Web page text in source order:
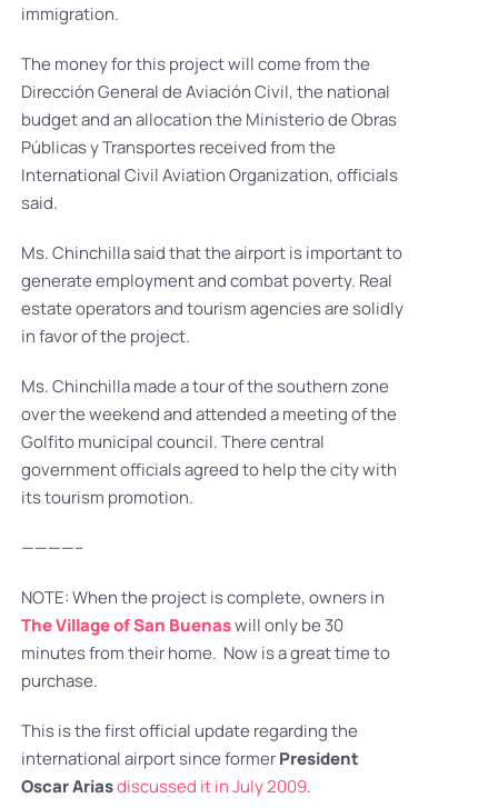
immigration.
The money for this project will come from the
Dirección General de Aviación Civil, the national
budget and an allocation the Ministerio de Obras
Públicas y Transportes received from the
International Civil Aviation Organization, officials
said.
Ms. Chinchilla said that the airport is important to
generate employment and combat poverty. Real
estate operators and tourism agencies are solidly
in favor of the project.
Ms. Chinchilla made a tour of the southern zone
over the weekend and attended a meeting of the
Golfito municipal council. There central
government officials agreed to help the city with
its tourism promotion.
————–
NOTE: When the project is complete, owners in
The Village of San Buenaswill only be 30
minutes from their home. Now is a great time to
purchase.
This is the first official update regarding the
international airport since formerPresident
Oscar Ariasdiscussed it in July 2009.